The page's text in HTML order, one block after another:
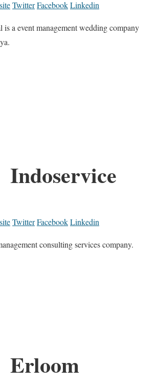
TwitterFacebookLinkedin
a event management wedding company
Indoservice
TwitterFacebookLinkedin
consulting services company.
Erloom